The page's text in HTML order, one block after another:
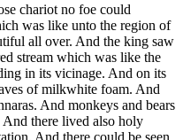
chariot no foe could
was like unto the region of
all over. And the king saw
stream which was like the
in its vicinage. And on its
of milkwhite foam. And
And monkeys and bears
And there lived also holy
And there could be seen